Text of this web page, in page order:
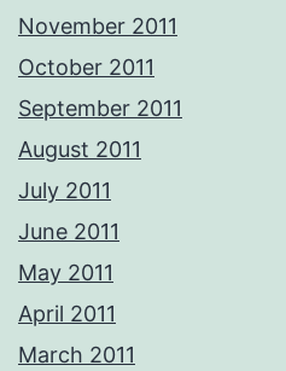
November 2011
October 2011
September 2011
August 2011
July 2011
June 2011
May 2011
April 2011
March 2011